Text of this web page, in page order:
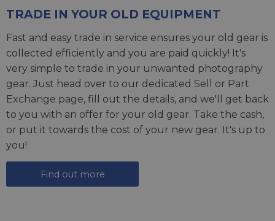
TRADE IN YOUR OLD EQUIPMENT
Fast and easy trade in service ensures your old gear is
collected efficiently and you are paid quickly! It's
very simple to trade in your unwanted photography
gear. Just head over to our dedicated Sell or Part
Exchange page, fill out the details, and we'll get back
to you with an offer for your old gear. Take the cash,
or put it towards the cost of your new gear. It's up to
you!
Find out more